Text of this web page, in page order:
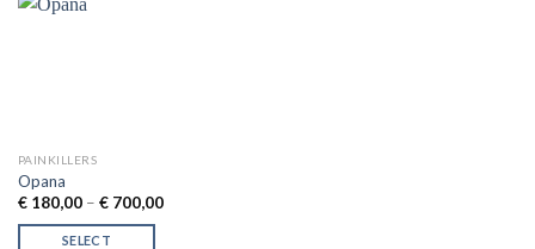
PAINKILLERS
Opana
€180,00 – €700,00Price
SELECT